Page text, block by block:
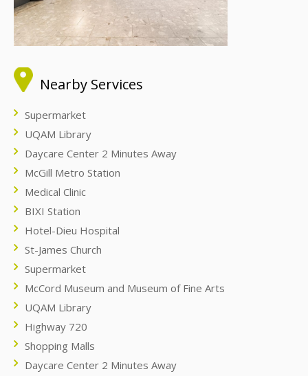
Nearby Services
Supermarket
UQAM Library
Daycare Center 2 Minutes Away
McGill Metro Station
Medical Clinic
BIXI Station
Hotel-Dieu Hospital
St-James Church
Supermarket
McCord Museum and Museum of Fine Arts
UQAM Library
Highway 720
Shopping Malls
Daycare Center 2 Minutes Away